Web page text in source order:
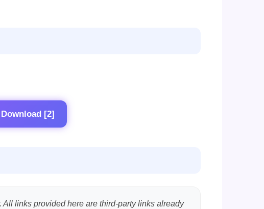
[2]
links provided here are third-party links already